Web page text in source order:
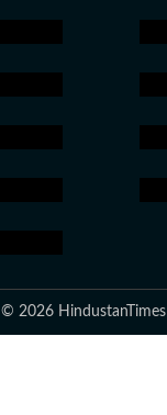
© 2026 HindustanTimes